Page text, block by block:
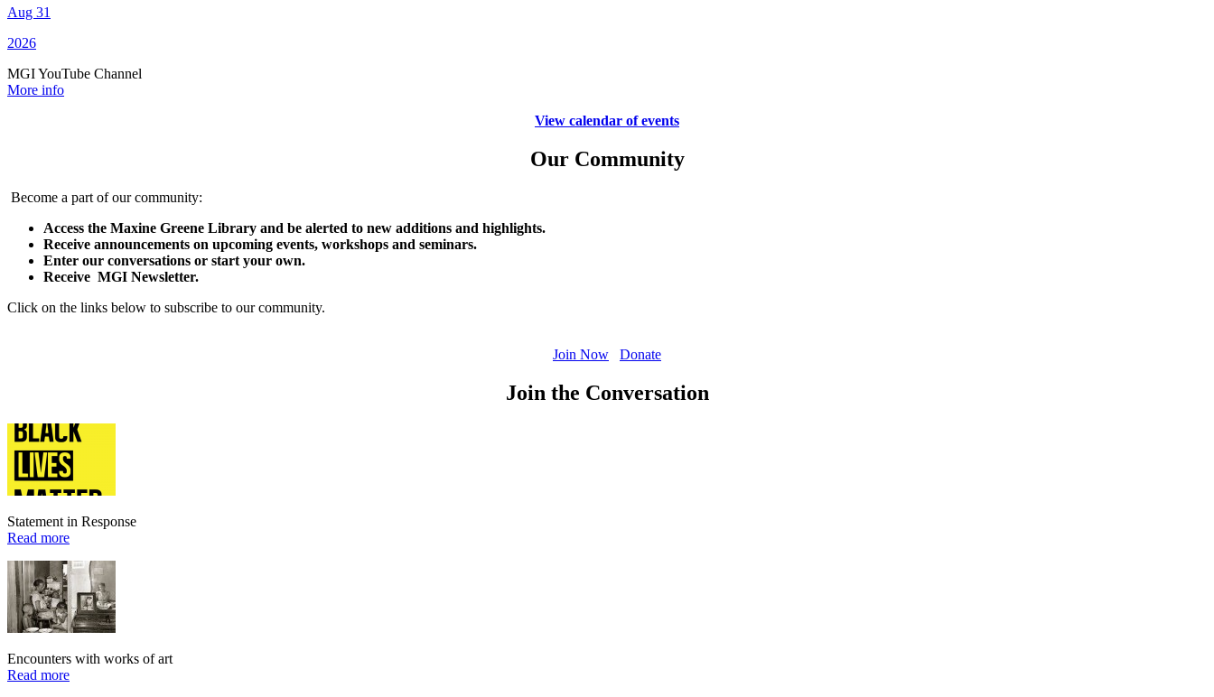
Aug 31
2026
MGI YouTube Channel
More info
View calendar of events
Our Community
Become a part of our community:
Access the Maxine Greene Library and be alerted to new additions and highlights.
Receive announcements on upcoming events, workshops and seminars.
Enter our conversations or start your own.
Receive MGI Newsletter.
Click on the links below to subscribe to our community.
Join Now Donate
Join the Conversation
Statement in Response
Read more
Encounters with works of art
Read more